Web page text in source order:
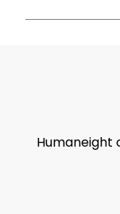
Humaneight